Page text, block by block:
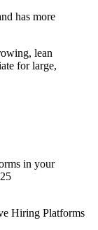
has more
lean
for large,
in your
Hiring Platforms